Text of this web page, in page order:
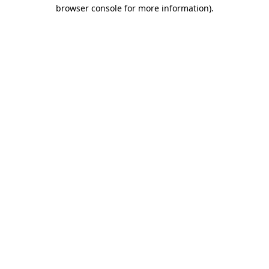
browser console for more information).